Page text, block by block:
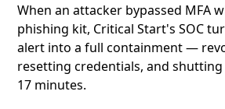
When an attacker bypassed MFA
phishing kit, Critical Start's SOC
alert into a full containment —
resetting credentials, and
17 minutes.